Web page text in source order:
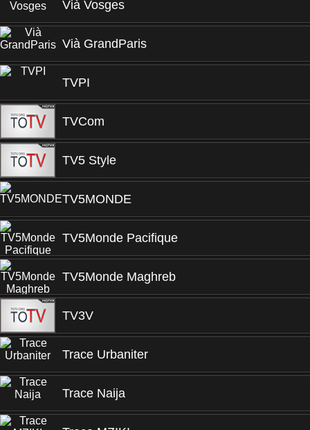
Vià Vosges
Vià GrandParis
TVPI
TVCom
TV5 Style
TV5MONDE
TV5Monde Pacifique
TV5Monde Maghreb
TV3V
Trace Urbaniter
Trace Naija